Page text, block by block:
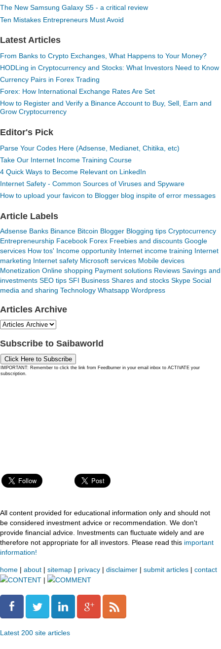
The New Samsung Galaxy S5 - a critical review
Ten Mistakes Entrepreneurs Must Avoid
Latest Articles
From Banks to Crypto Exchanges, What Happens to Your Money?
HODLing in Cryptocurrency and Stocks: What Investors Need to Know
Currency Pairs in Forex Trading
Forex: How International Exchange Rates Are Set
How to Register and Verify a Binance Account to Buy, Sell, Earn and
Grow Cryptocurrency
Editor's Pick
Parse Your Codes Here (Adsense, Medianet, Chitika, etc)
Take Our Internet Income Training Course
4 Quick Ways to Become Relevant on LinkedIn
Internet Safety - Common Sources of Viruses and Spyware
How to upload your favicon to Blogger blog inspite of error messages
Article Labels
Adsense Banks Binance Bitcoin Blogger Blogging tips Cryptocurrency
Entrepreneurship Facebook Forex Freebies and discounts Google
services How tos' Income opportunity Internet income training Internet
marketing Internet safety Microsoft services Mobile devices
Monetization Online shopping Payment solutions Reviews Savings and
investments SEO tips SFI Business Shares and stocks Skype Social
media and sharing Technology Whatsapp Wordpress
Articles Archive
Subscribe to Saibaworld
Click Here to Subscribe
IMPORTANT: Remember to click the link from Feedburner in your email inbox to ACTIVATE your
subscription.
All content provided for educational information only and should not
be considered investment advice or recommendation. We don't
provide financial advice. Investments can fluctuate widely and are
therefore not appropriate for all investors. Please read this important
information!
home | about | sitemap | privacy | disclaimer | submit articles | contact
CONTENT | COMMENT
Latest 200 site articles